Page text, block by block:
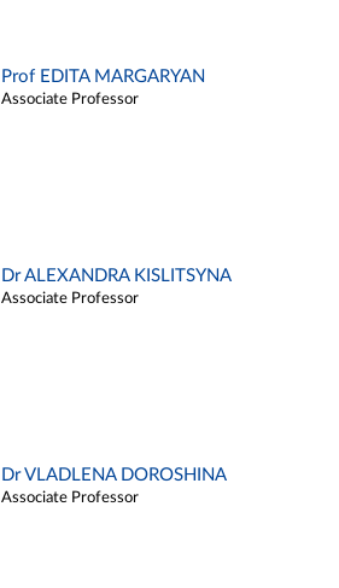
Prof EDITA MARGARYAN
Associate Professor
Dr ALEXANDRA KISLITSYNA
Associate Professor
Dr VLADLENA DOROSHINA
Associate Professor